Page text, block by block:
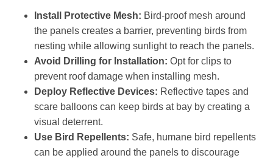
Install Protective Mesh: Bird-proof mesh around
the panels creates a barrier, preventing birds from
nesting while allowing sunlight to reach the panels.
Avoid Drilling for Installation: Opt for clips to
prevent roof damage when installing mesh.
Deploy Reflective Devices: Reflective tapes and
scare balloons can keep birds at bay by creating a
visual deterrent.
Use Bird Repellents: Safe, humane bird repellents
can be applied around the panels to discourage